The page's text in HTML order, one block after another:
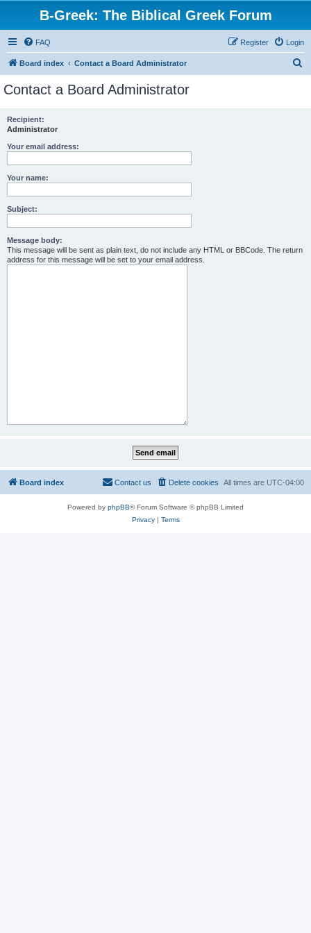
B-Greek: The Biblical Greek Forum
FAQ Login
Register
Board index Contact a Board Administrator
Contact a Board Administrator
Recipient:
Administrator
Your email address:
Your name:
Subject:
Message body:
This message will be sent as plain text, do not include any HTML or BBCode. The return
address for this message will be set to your email address.
Board index All times are UTC-04:00
Delete cookies
Contact us
Powered by phpBB® Forum Software © phpBB Limited
Privacy| Terms